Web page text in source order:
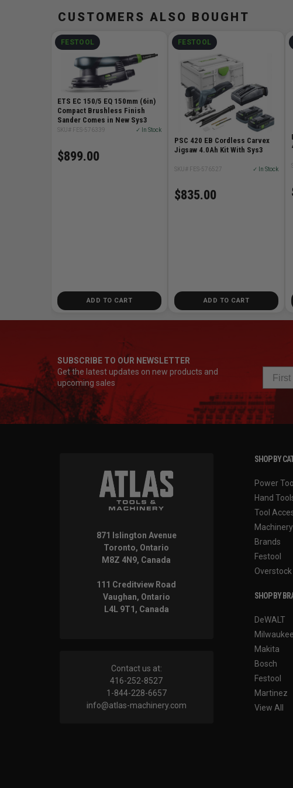
CUSTOMERS ALSO BOUGHT
FESTOOL
ETS EC 150/5 EQ 150mm (6in)
Compact Brushless Finish
Sander Comes in New Sys3
SKU# FES-576339 ✓ In Stock
$899.00
ADD TO CART
FESTOOL
PSC 420 EB Cordless Carvex
Jigsaw 4.0Ah Kit With Sys3
SKU# FES-576527 ✓ In Stock
$835.00
ADD TO CART
SUBSCRIBE TO OUR NEWSLETTER
Get the latest updates on new products and
upcoming sales
871 Islington Avenue
Toronto, Ontario
M8Z 4N9, Canada
111 Creditview Road
Vaughan, Ontario
L4L 9T1, Canada
Contact us at:
416-252-8527
1-844-228-6657
info@atlas-machinery.com
SHOP BY
Power
Hand
Tool
Machinery
Brands
Festool
Overstock
SHOP BY
DeWALT
Milwaukee
Makita
Bosch
Festool
Martinez
View All